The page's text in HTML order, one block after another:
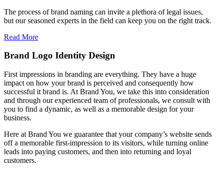
The process of brand naming can invite a plethora of legal issues,
but our seasoned experts in the field can keep you on the right track.
Read More
Brand Logo Identity Design
First impressions in branding are everything. They have a huge
impact on how your brand is perceived and consequently how
successful it brand is. At Brand You, we take this into consideration
and through our experienced team of professionals, we consult with
you to find a dynamic, as well as a memorable design for your
business.
Here at Brand You we guarantee that your company’s website sends
off a memorable first-impression to its visitors, while turning online
leads into paying customers, and then into returning and loyal
customers.